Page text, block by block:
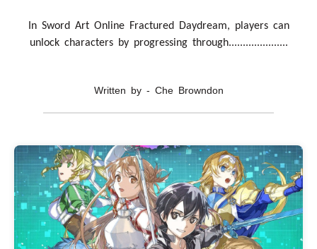
In Sword Art Online Fractured Daydream, players can
unlock characters by progressing through.....................
Written by - Che Browndon